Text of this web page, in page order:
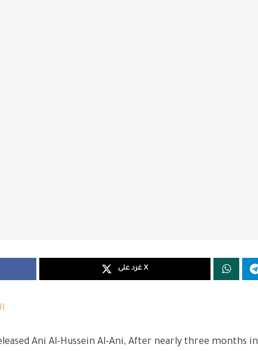
غرد على X
Ani Al-Hussein Al-Ani, After nearly three months in